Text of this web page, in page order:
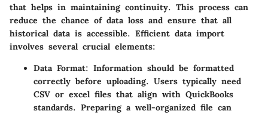
that helps in maintaining continuity. This process can
reduce the chance of data loss and ensure that all
historical data is accessible. Efficient data import
involves several crucial elements:
Data Format: Information should be formatted
correctly before uploading. Users typically need
CSV or excel files that align with QuickBooks
standards. Preparing a well-organized file can